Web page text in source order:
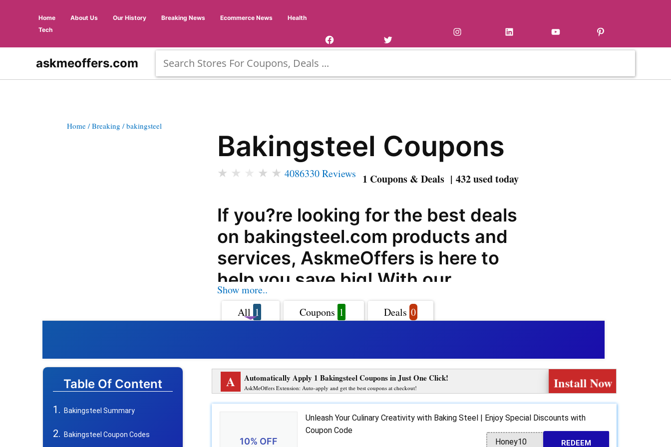
Home About Us Our History Breaking News Ecommerce News
Health
Tech
askmeoffers.com
Home / Breaking / bakingsteel
Bakingsteel Coupons
★ ★ ★ ★ 4086330 Reviews 1 Coupons & Deals | 432 used today
If you?re looking for the best deals
on bakingsteel.com products and
services, AskmeOffers is here to
help you save big! With our
bakingsteel.com coupon codes,
offers, deals, and promo codes, you
purchases at bakingsteel.com.
Baking Steel offers a wide range of
high-quality steel baking products
that will revolutionize your baking
Show more..
All 1 Coupons 1 Deals 0
A Automatically Apply 1 Bakingsteel Coupons in Just One Click!
AskMeOffers Extension: Auto-apply and get the best coupons at checkout! Install Now
10% OFF
Unleash Your Culinary Creativity with Baking Steel | Enjoy Special Discounts with
Coupon Code
REDEEM
Honey10
Table Of Content
Bakingsteel Summary
Bakingsteel Coupon Codes